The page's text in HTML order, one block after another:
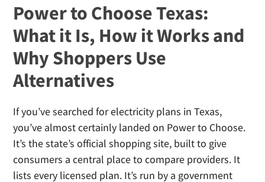
Power to Choose Texas:
What it Is, How it Works and
Why Shoppers Use
Alternatives
If you’ve searched for electricity plans in Texas,
you’ve almost certainly landed on Power to Choose.
It’s the state’s official shopping site, built to give
consumers a central place to compare providers. It
lists every licensed plan. It’s run by a government